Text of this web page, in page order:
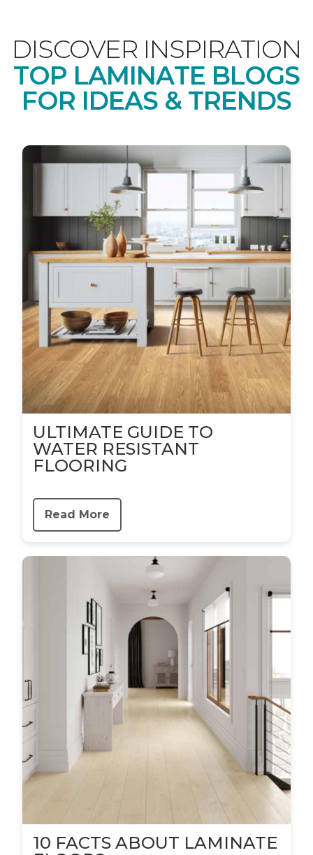
DISCOVER INSPIRATION
TOP LAMINATE BLOGS
FOR IDEAS & TRENDS
ULTIMATE GUIDE TO
WATER RESISTANT
FLOORING
Read More
10 FACTS ABOUT LAMINATE